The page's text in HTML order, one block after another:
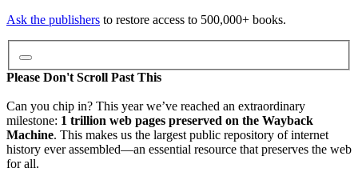
Ask the publishers to restore access to 500,000+ books.
Please Don't Scroll Past This
Can you chip in? This year we’ve reached an extraordinary
milestone: 1 trillion web pages preserved on the Wayback
Machine. This makes us the largest public repository of internet
history ever assembled—an essential resource that preserves the web
for all.
Video
Audio
Software